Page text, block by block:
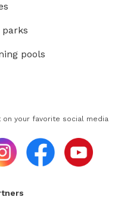
parks
pools
on your favorite social media